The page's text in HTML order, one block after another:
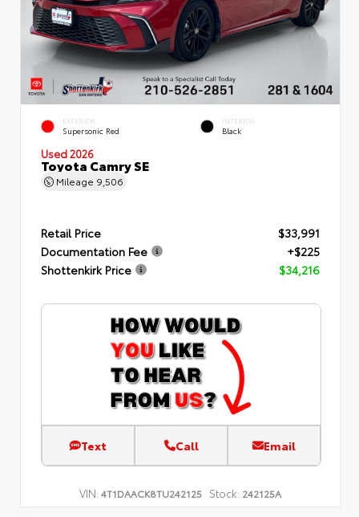
EXTERIOR
Supersonic Red
INTERIOR
Black
Used 2026
Toyota Camry SE
Mileage 9,506
Retail Price
$33,991
Documentation Fee
+$225
Shottenkirk Price
$34,216
Text Call Email
VIN: 4T1DAACK8TU242125 Stock: 242125A